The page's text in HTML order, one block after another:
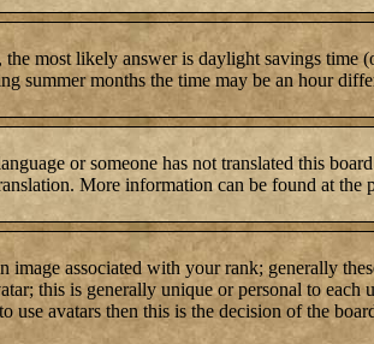
most likely answer is daylight savings
summer months the time may be an hour
or someone has not translated this
More information can be found at
associated with your rank; generally
this is generally unique or personal to each
avatars then this is the decision of the